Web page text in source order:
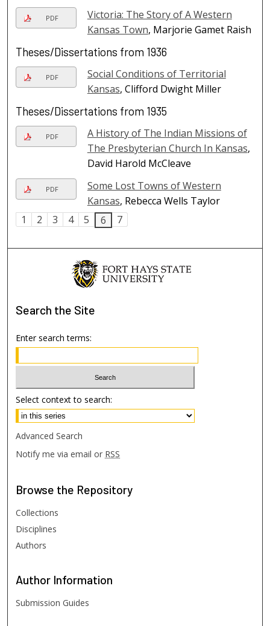
PDF
Victoria: The Story of A Western
Kansas Town, Marjorie Gamet Raish
Theses/Dissertations from 1936
PDF
Social Conditions of Territorial
Kansas, Clifford Dwight Miller
Theses/Dissertations from 1935
PDF
A History of The Indian Missions of
The Presbyterian Church In Kansas,
David Harold McCleave
PDF
Some Lost Towns of Western
Kansas, Rebecca Wells Taylor
1
2 3 4 5 6 7
Search the Site
Enter search terms:
Select context to search:
Advanced Search
Notify me via email or RSS
Browse the Repository
Collections
Disciplines
Authors
Author Information
Submission Guides